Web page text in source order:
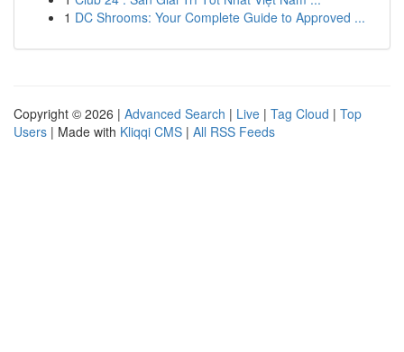
1 DC Shrooms: Your Complete Guide to Approved ...
Copyright © 2026 | Advanced Search | Live | Tag Cloud | Top
Users | Made with Kliqqi CMS | All RSS Feeds